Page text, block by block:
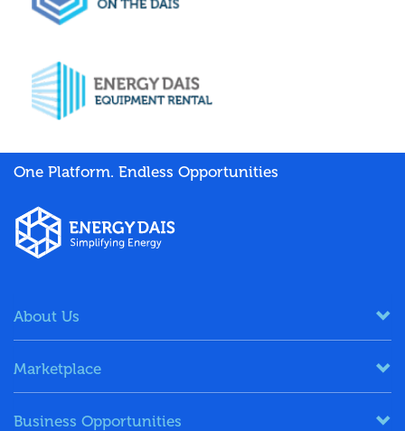
One Platform. Endless Opportunities
About Us
Marketplace
Business Opportunities